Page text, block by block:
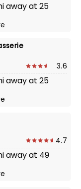
away at 25
3.6
away at 25
4.7
away at 49